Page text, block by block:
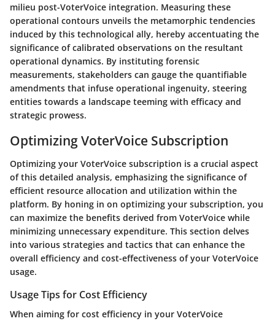
milieu post-VoterVoice integration. Measuring these
operational contours unveils the metamorphic tendencies
induced by this technological ally, hereby accentuating the
significance of calibrated observations on the resultant
operational dynamics. By instituting forensic
measurements, stakeholders can gauge the quantifiable
amendments that infuse operational ingenuity, steering
entities towards a landscape teeming with efficacy and
strategic prowess.
Optimizing VoterVoice Subscription
Optimizing your VoterVoice subscription is a crucial aspect
of this detailed analysis, emphasizing the significance of
efficient resource allocation and utilization within the
platform. By honing in on optimizing your subscription, you
can maximize the benefits derived from VoterVoice while
minimizing unnecessary expenditure. This section delves
into various strategies and tactics that can enhance the
overall efficiency and cost-effectiveness of your VoterVoice
usage.
Usage Tips for Cost Efficiency
When aiming for cost efficiency in your VoterVoice